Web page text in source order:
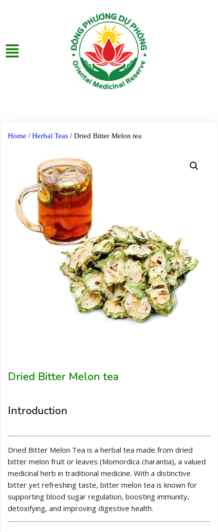
Home / Herbal Teas / Dried Bitter Melon tea
Dried Bitter Melon tea
Introduction
Dried Bitter Melon Tea is a herbal tea made from dried
bitter melon fruit or leaves (Momordica charantia), a valued
medicinal herb in traditional medicine. With a distinctive
bitter yet refreshing taste, bitter melon tea is known for
supporting blood sugar regulation, boosting immunity,
detoxifying, and improving digestive health.